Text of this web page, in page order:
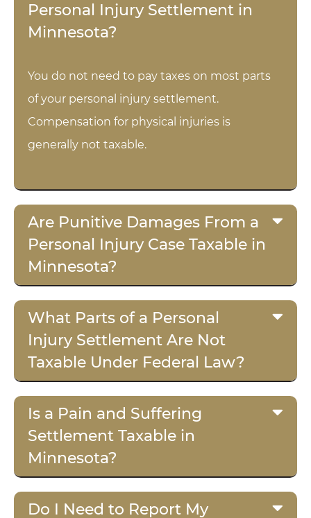
Personal Injury Settlement in
Minnesota?
You do not need to pay taxes on most parts
of your personal injury settlement.
Compensation for physical injuries is
generally not taxable.
Are Punitive Damages From a
Personal Injury Case Taxable in
Minnesota?
What Parts of a Personal
Injury Settlement Are Not
Taxable Under Federal Law?
Is a Pain and Suffering
Settlement Taxable in
Minnesota?
Do I Need to Report My